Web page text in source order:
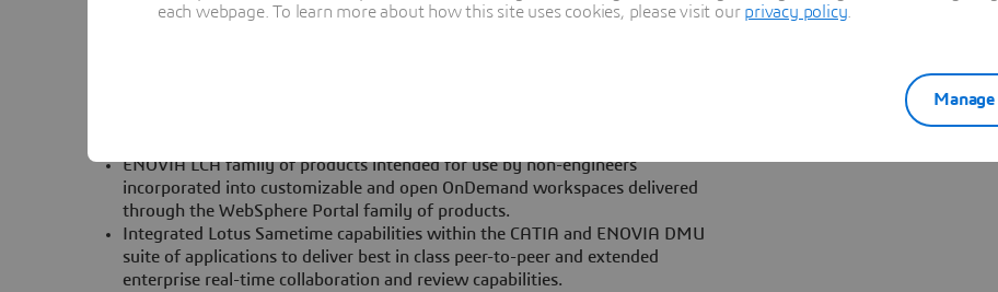
integrate ENOVIA applications with their other systems and applications via
ENOVIA LCA family of products intended for use by non-engineers
incorporated into customizable and open OnDemand workspaces delivered
through the WebSphere Portal family of products.
Integrated Lotus Sametime capabilities within the CATIA and ENOVIA DMU
suite of applications to deliver best in class peer-to-peer and extended
enterprise real-time collaboration and review capabilities.
each webpage. To learn more about how this site uses cookies, please visit our privacy policy